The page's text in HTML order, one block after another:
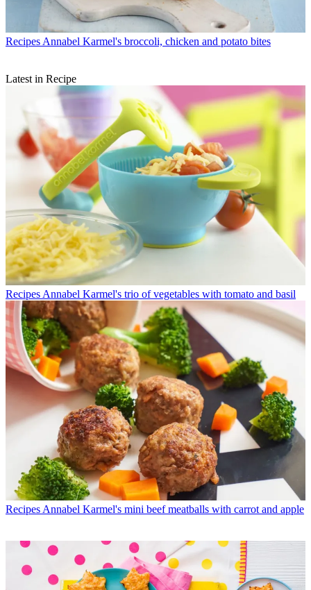
Recipes Annabel Karmel's broccoli, chicken and potato bites
Latest in Recipe
Recipes Annabel Karmel's trio of vegetables with tomato and basil
Recipes Annabel Karmel's mini beef meatballs with carrot and apple